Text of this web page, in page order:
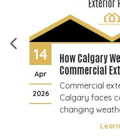
14
Apr
2026
How Calgary
Commercial
Commercial
Calgary faces
changing
directly affect